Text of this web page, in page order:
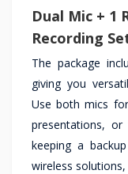
Dual Mic + 1
Recording
The package
giving you
Use both mics
presentations,
keeping a
wireless